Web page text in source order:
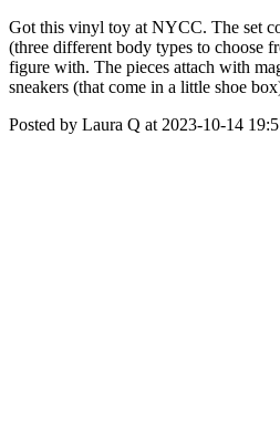
Got this vinyl toy at NYCC. The set
(three different body types to choose
figure with. The pieces attach with
sneakers (that come in a little shoe
Posted by Laura Q at 2023-10-14